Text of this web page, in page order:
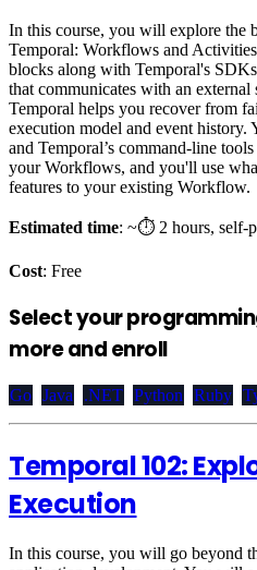
In this course, you will explore the
Temporal: Workflows and
blocks along with Temporal's
that communicates with an
Temporal helps you recover from
execution model and event history.
and Temporal’s command-line
your Workflows, and you'll use
features to your existing Workflow.
Estimated time: ~⏱️ 2 hours, self-
Cost: Free
Select your
more and enroll
Go Java .NET Python Ruby
Temporal 102:
Execution
In this course, you will go beyond